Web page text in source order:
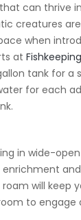
can thrive
creatures
when
at
tank for a
for each
in wide-
will keep
to engage